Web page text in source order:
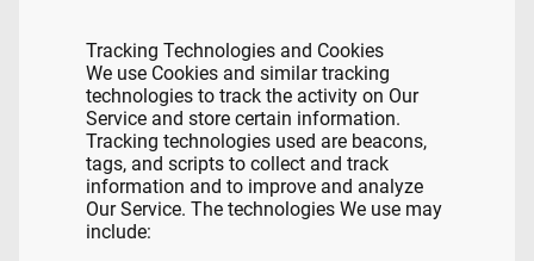
Tracking Technologies and Cookies
We use Cookies and similar tracking
technologies to track the activity on Our
Service and store certain information.
Tracking technologies used are beacons,
tags, and scripts to collect and track
information and to improve and analyze
Our Service. The technologies We use may
include: